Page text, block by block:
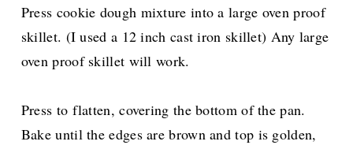
Press cookie dough mixture into a large oven proof
skillet. (I used a 12 inch cast iron skillet) Any large
oven proof skillet will work.
Press to flatten, covering the bottom of the pan.
Bake until the edges are brown and top is golden,